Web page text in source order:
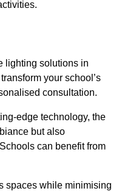
lighting solutions in
your school’s
consultation.
edge technology, the
but also
can benefit from
spaces while minimising